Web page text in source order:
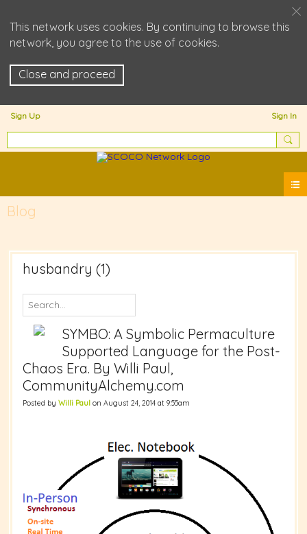
This network uses cookies. By continuing to browse this
network, you agree to the use of cookies.
Close and proceed
Sign Up Sign In
Blog
husbandry (1)
SYMBO: A Symbolic Permaculture
Supported Language for the Post-
Chaos Era. By Willi Paul,
CommunityAlchemy.com
Posted by Willi Paul on August 24, 2014 at 9:55am